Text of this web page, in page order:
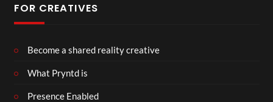
FOR CREATIVES
Become a shared reality creative
What Pryntd is
Presence Enabled